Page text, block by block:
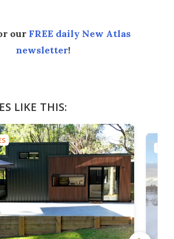
our FREE daily New Atlas
newsletter!
LIKE THIS:
TINY